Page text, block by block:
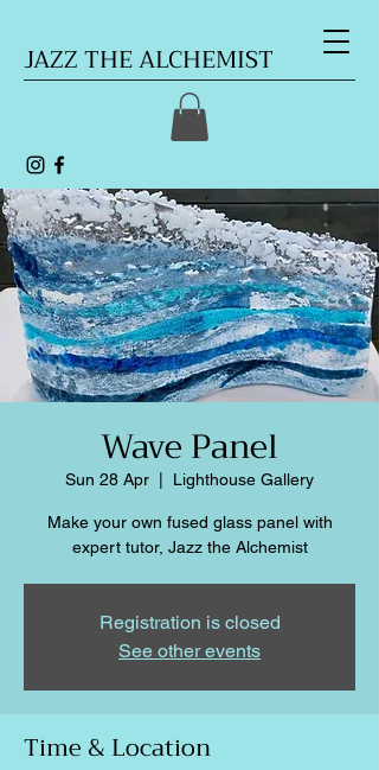
JAZZ THE ALCHEMIST
Wave Panel
Sun 28 Apr Lighthouse Gallery
Make your own fused glass panel with
expert tutor, Jazz the Alchemist
Registration is closed
See other events
Time & Location